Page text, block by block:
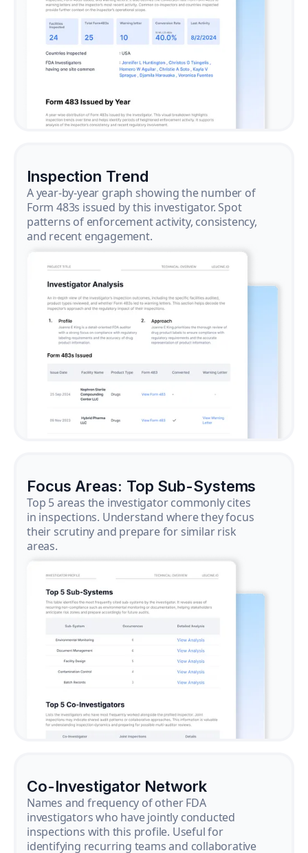
Inspection Trend
A year-by-year graph showing the number of
Form 483s issued by this investigator. Spot
patterns of enforcement activity, consistency,
and recent engagement.
Focus Areas: Top Sub-Systems
Top 5 areas the investigator commonly cites
in inspections. Understand where they focus
their scrutiny and prepare for similar risk
areas.
Co-Investigator Network
Names and frequency of other FDA
investigators who have jointly conducted
inspections with this profile. Useful for
identifying recurring teams and collaborative